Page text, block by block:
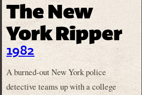
The New
York Ripper
1982
A burned-out New York police
detective teams up with a college